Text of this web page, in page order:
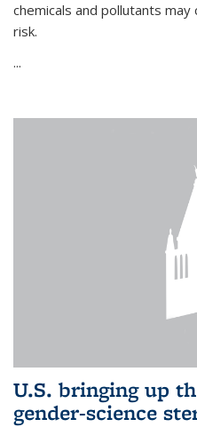
chemicals and pollutants
risk.
...
U.S. bringing up
gender-science